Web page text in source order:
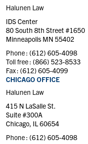
Halunen Law
IDS Center
80 South 8th Street #1650
Minneapolis MN 55402
Phone : (612) 605-4098
Toll free : (866) 523-8533
Fax : (612) 605-4099
CHICAGO OFFICE
Halunen Law
415 N LaSalle St.
Suite #300A
Chicago, IL 60654
Phone : (612) 605-4098